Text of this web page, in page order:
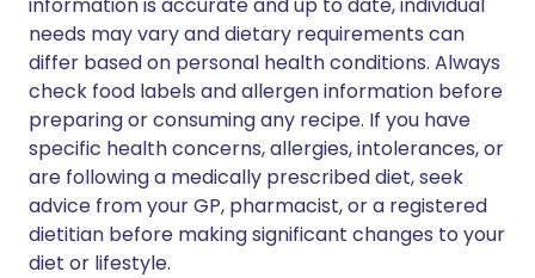
needs may vary and dietary requirements can
differ based on personal health conditions. Always
check food labels and allergen information before
preparing or consuming any recipe. If you have
specific health concerns, allergies, intolerances, or
are following a medically prescribed diet, seek
advice from your GP, pharmacist, or a registered
dietitian before making significant changes to your
diet or lifestyle.